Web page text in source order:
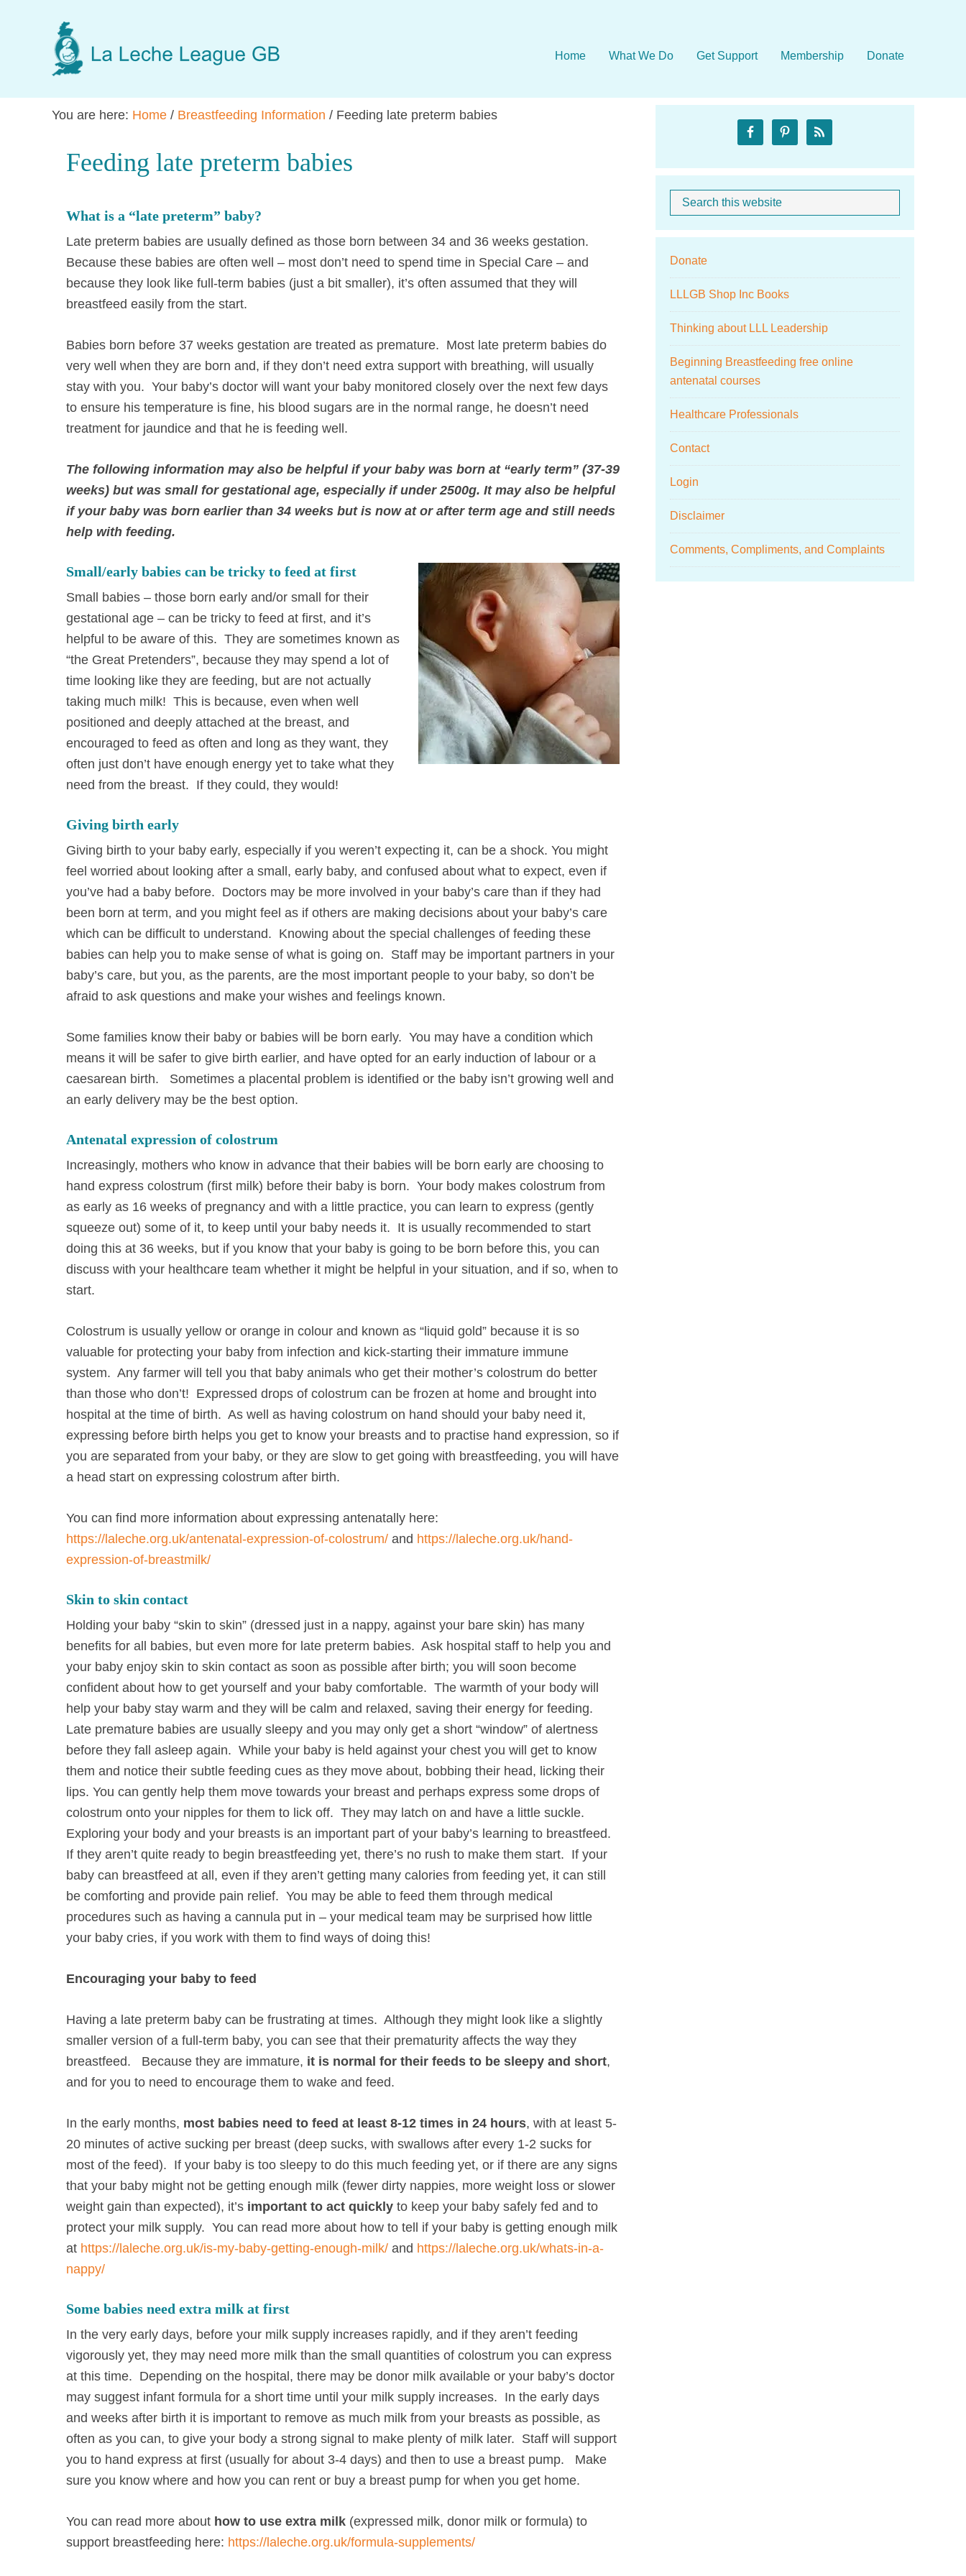
Home What We Do Get Support Membership Donate
You are here: Home / Breastfeeding Information / Feeding late preterm babies
Feeding late preterm babies
What is a “late preterm” baby?
Late preterm babies are usually defined as those born between 34 and 36 weeks gestation.
Because these babies are often well – most don’t need to spend time in Special Care – and
because they look like full-term babies (just a bit smaller), it’s often assumed that they will
breastfeed easily from the start.
Babies born before 37 weeks gestation are treated as premature. Most late preterm babies do
very well when they are born and, if they don’t need extra support with breathing, will usually
stay with you. Your baby’s doctor will want your baby monitored closely over the next few days
to ensure his temperature is fine, his blood sugars are in the normal range, he doesn’t need
treatment for jaundice and that he is feeding well.
The following information may also be helpful if your baby was born at “early term” (37-39
weeks) but was small for gestational age, especially if under 2500g. It may also be helpful
if your baby was born earlier than 34 weeks but is now at or after term age and still needs
help with feeding.
Small/early babies can be tricky to feed at first
Small babies – those born early and/or small for their
gestational age – can be tricky to feed at first, and it’s
helpful to be aware of this. They are sometimes known as
“the Great Pretenders”, because they may spend a lot of
time looking like they are feeding, but are not actually
taking much milk! This is because, even when well
positioned and deeply attached at the breast, and
encouraged to feed as often and long as they want, they
often just don’t have enough energy yet to take what they
need from the breast. If they could, they would!
Giving birth early
Giving birth to your baby early, especially if you weren’t expecting it, can be a shock. You might
feel worried about looking after a small, early baby, and confused about what to expect, even if
you’ve had a baby before. Doctors may be more involved in your baby’s care than if they had
been born at term, and you might feel as if others are making decisions about your baby’s care
which can be difficult to understand. Knowing about the special challenges of feeding these
babies can help you to make sense of what is going on. Staff may be important partners in your
baby’s care, but you, as the parents, are the most important people to your baby, so don’t be
afraid to ask questions and make your wishes and feelings known.
Some families know their baby or babies will be born early. You may have a condition which
means it will be safer to give birth earlier, and have opted for an early induction of labour or a
caesarean birth. Sometimes a placental problem is identified or the baby isn’t growing well and
an early delivery may be the best option.
Antenatal expression of colostrum
Increasingly, mothers who know in advance that their babies will be born early are choosing to
hand express colostrum (first milk) before their baby is born. Your body makes colostrum from
as early as 16 weeks of pregnancy and with a little practice, you can learn to express (gently
squeeze out) some of it, to keep until your baby needs it. It is usually recommended to start
doing this at 36 weeks, but if you know that your baby is going to be born before this, you can
discuss with your healthcare team whether it might be helpful in your situation, and if so, when to
start.
Colostrum is usually yellow or orange in colour and known as “liquid gold” because it is so
valuable for protecting your baby from infection and kick-starting their immature immune
system. Any farmer will tell you that baby animals who get their mother’s colostrum do better
than those who don’t! Expressed drops of colostrum can be frozen at home and brought into
hospital at the time of birth. As well as having colostrum on hand should your baby need it,
expressing before birth helps you get to know your breasts and to practise hand expression, so if
you are separated from your baby, or they are slow to get going with breastfeeding, you will have
a head start on expressing colostrum after birth.
You can find more information about expressing antenatally here:
https://laleche.org.uk/antenatal-expression-of-colostrum/ and https://laleche.org.uk/hand-
expression-of-breastmilk/
Skin to skin contact
Holding your baby “skin to skin” (dressed just in a nappy, against your bare skin) has many
benefits for all babies, but even more for late preterm babies. Ask hospital staff to help you and
your baby enjoy skin to skin contact as soon as possible after birth; you will soon become
confident about how to get yourself and your baby comfortable. The warmth of your body will
help your baby stay warm and they will be calm and relaxed, saving their energy for feeding.
Late premature babies are usually sleepy and you may only get a short “window” of alertness
before they fall asleep again. While your baby is held against your chest you will get to know
them and notice their subtle feeding cues as they move about, bobbing their head, licking their
lips. You can gently help them move towards your breast and perhaps express some drops of
colostrum onto your nipples for them to lick off. They may latch on and have a little suckle.
Exploring your body and your breasts is an important part of your baby’s learning to breastfeed.
If they aren’t quite ready to begin breastfeeding yet, there’s no rush to make them start. If your
baby can breastfeed at all, even if they aren’t getting many calories from feeding yet, it can still
be comforting and provide pain relief. You may be able to feed them through medical
procedures such as having a cannula put in – your medical team may be surprised how little
your baby cries, if you work with them to find ways of doing this!
Encouraging your baby to feed
Having a late preterm baby can be frustrating at times. Although they might look like a slightly
smaller version of a full-term baby, you can see that their prematurity affects the way they
breastfeed. Because they are immature, it is normal for their feeds to be sleepy and short,
and for you to need to encourage them to wake and feed.
In the early months, most babies need to feed at least 8-12 times in 24 hours, with at least 5-
20 minutes of active sucking per breast (deep sucks, with swallows after every 1-2 sucks for
most of the feed). If your baby is too sleepy to do this much feeding yet, or if there are any signs
that your baby might not be getting enough milk (fewer dirty nappies, more weight loss or slower
weight gain than expected), it’s important to act quickly to keep your baby safely fed and to
protect your milk supply. You can read more about how to tell if your baby is getting enough milk
at https://laleche.org.uk/is-my-baby-getting-enough-milk/ and https://laleche.org.uk/whats-in-a-
nappy/
Some babies need extra milk at first
In the very early days, before your milk supply increases rapidly, and if they aren’t feeding
vigorously yet, they may need more milk than the small quantities of colostrum you can express
at this time. Depending on the hospital, there may be donor milk available or your baby’s doctor
may suggest infant formula for a short time until your milk supply increases. In the early days
and weeks after birth it is important to remove as much milk from your breasts as possible, as
often as you can, to give your body a strong signal to make plenty of milk later. Staff will support
you to hand express at first (usually for about 3-4 days) and then to use a breast pump. Make
sure you know where and how you can rent or buy a breast pump for when you get home.
You can read more about how to use extra milk (expressed milk, donor milk or formula) to
support breastfeeding here: https://laleche.org.uk/formula-supplements/
Search
this
website
Donate
LLLGB Shop Inc Books
Thinking about LLL Leadership
Beginning Breastfeeding free online
antenatal courses
Healthcare Professionals
Contact
Login
Disclaimer
Comments, Compliments, and Complaints